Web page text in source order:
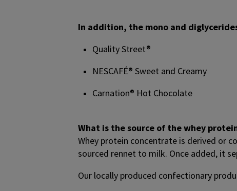
In addition, the mono and
Quality Street®
NESCAFÉ® Sweet and Creamy
Carnation® Hot Chocolate
What is the source of the whey
Whey protein concentrate is derived or
sourced rennet to milk. Once added, it
Our locally produced confectionary